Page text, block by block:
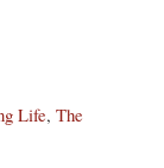
Life, The